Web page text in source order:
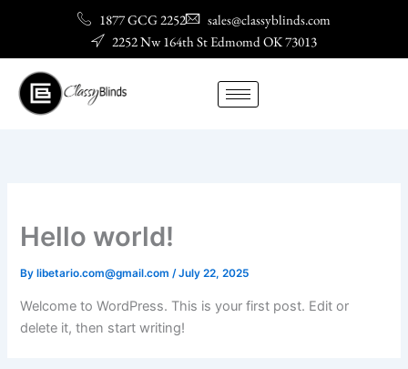
1877 GCG 2252
sales@classyblinds.com
2252 Nw 164th St Edmomd OK 73013
Hello world!
By libetario.com@gmail.com/July 22, 2025
Welcome to WordPress. This is your first post. Edit or
delete it, then start writing!